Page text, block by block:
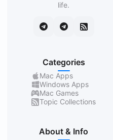
life.
Categories
Mac Apps
Windows Apps
Mac Games
Topic Collections
About & Info